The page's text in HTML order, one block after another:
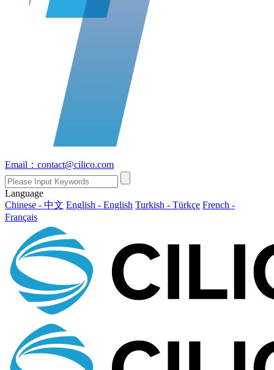
Email：contact@cilico.com
Language
Chinese - 中文 English - English Turkish - Türkçe French -
Français